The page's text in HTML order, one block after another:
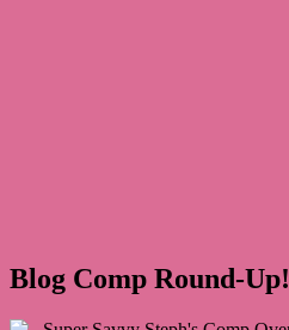
Blog Comp Round-Up!